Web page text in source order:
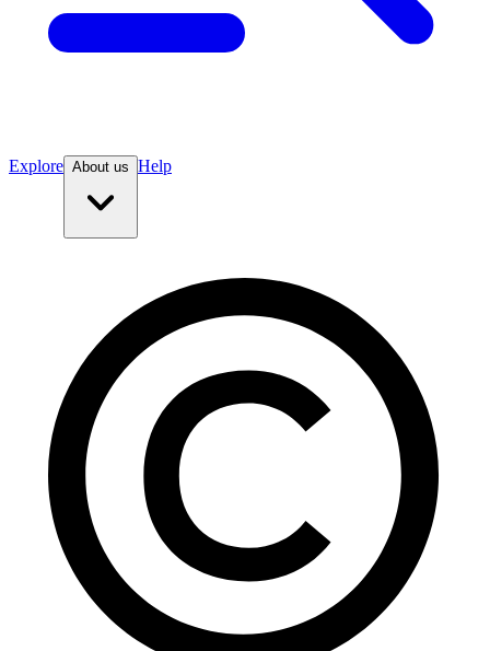
Explore About us Help